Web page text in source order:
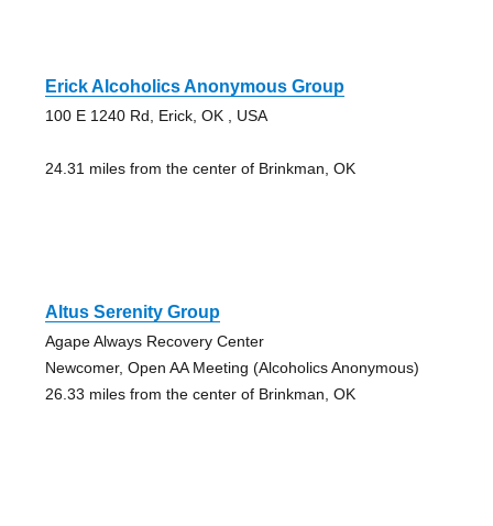
Erick Alcoholics Anonymous Group
100 E 1240 Rd, Erick, OK , USA
24.31 miles from the center of Brinkman, OK
Altus Serenity Group
Agape Always Recovery Center
Newcomer, Open AA Meeting (Alcoholics Anonymous)
26.33 miles from the center of Brinkman, OK